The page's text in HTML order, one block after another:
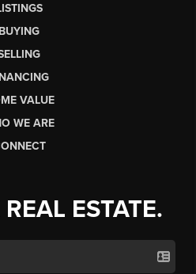
BUYING
VALUE
WE ARE
ESTATE.